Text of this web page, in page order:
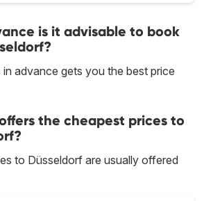
is it advisable to book
advance gets you the best price
the cheapest prices to
to Düsseldorf are usually offered